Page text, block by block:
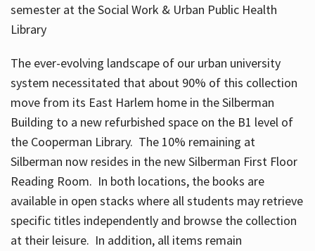
semester at the Social Work & Urban Public Health
Library
The ever-evolving landscape of our urban university
system necessitated that about 90% of this collection
move from its East Harlem home in the Silberman
Building to a new refurbished space on the B1 level of
the Cooperman Library. The 10% remaining at
Silberman now resides in the new Silberman First Floor
Reading Room. In both locations, the books are
available in open stacks where all students may retrieve
specific titles independently and browse the collection
at their leisure. In addition, all items remain